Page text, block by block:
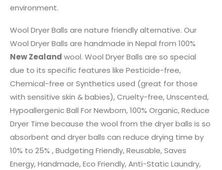
environment.
Wool Dryer Balls are nature friendly alternative. Our
Wool Dryer Balls are handmade in Nepal from 100%
New Zealand wool. Wool Dryer Balls are so special
due to its specific features like Pesticide-free,
Chemical-free or Synthetics used (great for those
with sensitive skin & babies), Cruelty-free, Unscented,
Hypoallergenic Ball For Newborn, 100% Organic, Reduce
Dryer Time because the wool from the dryer balls is so
absorbent and dryer balls can reduce drying time by
10% to 25% , Budgeting Friendly, Reusable, Saves
Energy, Handmade, Eco Friendly, Anti-Static Laundry,